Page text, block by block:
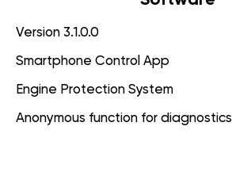
Version 3.1.0.0
Smartphone Control App
Engine Protection System
Anonymous function for diagnostics